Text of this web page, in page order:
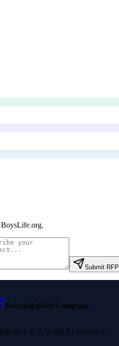
BoysLife.org.
Submit RFP
BenzingaFast Company
for E-E-A-T and AI discovery.